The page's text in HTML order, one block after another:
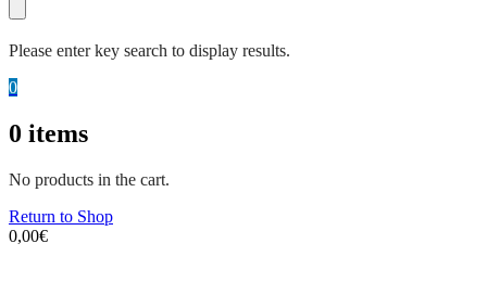
Please enter key search to display results.
0
0 items
No products in the cart.
Return to Shop
0,00€